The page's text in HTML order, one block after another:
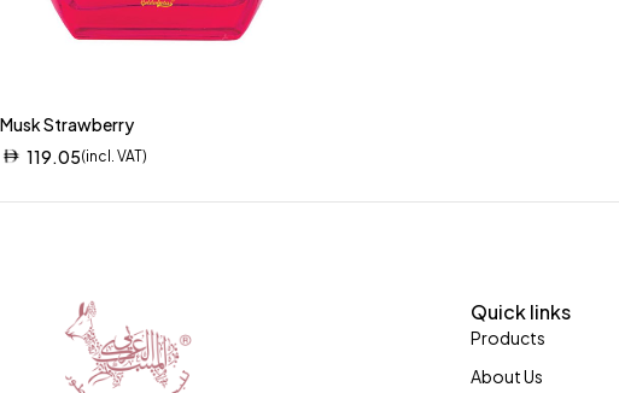
Musk Strawberry
119.05(incl. VAT)
Quick links
Products
About Us